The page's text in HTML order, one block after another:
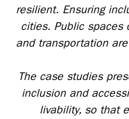
resilient. Ensuring
cities. Public spaces
and transportation
The case studies
inclusion and
livability, so that